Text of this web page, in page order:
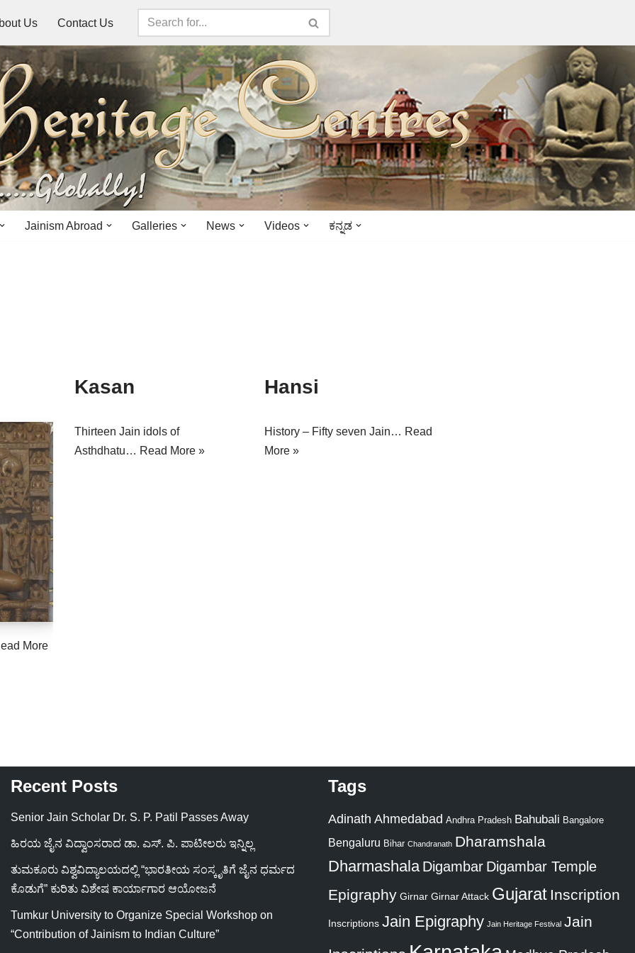
Us Contact Us
Jainism Abroad Galleries News Videos ಕನ್ನಡ
More
Kasan
Thirteen Jain idols of
Asthdhatu… Read More »
Hansi
History – Fifty seven Jain… Read
More »
Recent Posts
Senior Jain Scholar Dr. S. P. Patil Passes Away
ಹಿರಯ ಜೈನ ವಿದ್ವಾಂಸರಾದ ಡಾ. ಎಸ್. ಪಿ. ಪಾಟೀಲರು ಇನ್ನಿಲ್ಲ
ತುಮಕೂರು ವಿಶ್ವವಿದ್ಯಾಲಯದಲ್ಲಿ “ಭಾರತೀಯ ಸಂಸ್ಕೃತಿಗೆ ಜೈನ ಧರ್ಮದ
ಕೊಡುಗೆ” ಕುರಿತು ವಿಶೇಷ ಕಾರ್ಯಾಗಾರ ಆಯೋಜನೆ
Tumkur University to Organize Special Workshop on
“Contribution of Jainism to Indian Culture”
Tags
Adinath Ahmedabad Andhra Pradesh Bahubali Bangalore
Bengaluru Bihar Chandranath Dharamshala
Dharmashala Digambar Digambar Temple
Epigraphy Girnar Girnar Attack Gujarat Inscription
Inscriptions Jain Epigraphy Jain Heritage Festival Jain